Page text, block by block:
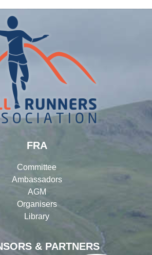
& PARTNERS
FRA
Committee
Ambassadors
AGM
Organisers
Library